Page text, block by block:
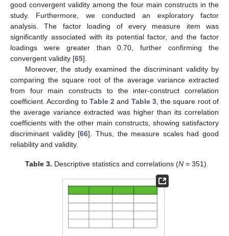
good convergent validity among the four main constructs in the
study. Furthermore, we conducted an exploratory factor
analysis. The factor loading of every measure item was
significantly associated with its potential factor, and the factor
loadings were greater than 0.70, further confirming the
convergent validity [65].
Moreover, the study examined the discriminant validity by
comparing the square root of the average variance extracted
from four main constructs to the inter-construct correlation
coefficient. According to Table 2 and Table 3, the square root of
the average variance extracted was higher than its correlation
coefficients with the other main constructs, showing satisfactory
discriminant validity [66]. Thus, the measure scales had good
reliability and validity.
Table 3. Descriptive statistics and correlations (N= 351).